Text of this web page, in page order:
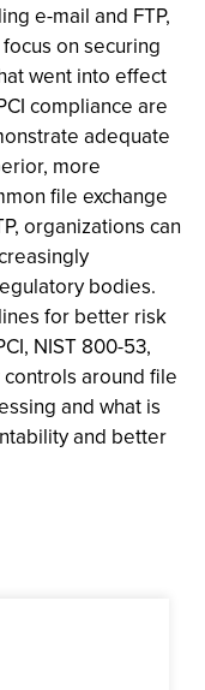
e-mail and FTP,
on securing
went into effect
compliance are
adequate
more
file exchange
organizations can
bodies.
for better risk
NIST 800-53,
around file
and what is
and better